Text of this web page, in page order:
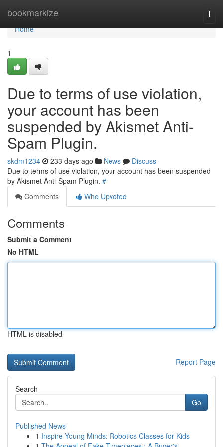
bookmarkize
Home
Home
1
Due to terms of use violation,
your account has been
suspended by Akismet Anti-
Spam Plugin.
skdm1234 233 days ago News
Discuss
Due to terms of use violation, your account has been suspended
by Akismet Anti-Spam Plugin. #
Comments
Who Upvoted
Comments
Submit a Comment
No HTML
HTML is disabled
Report Page
Search
Go
Published News
1 Inspire Young Minds: Robotics Classes for Kids